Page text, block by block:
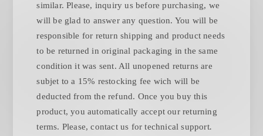
similar. Please, inquiry us before purchasing, we
will be glad to answer any question. You will be
responsible for return shipping and product needs
to be returned in original packaging in the same
condition it was sent. All unopened returns are
subjet to a 15% restocking fee wich will be
deducted from the refund. Once you buy this
product, you automatically accept our returning
terms. Please, contact us for technical support.